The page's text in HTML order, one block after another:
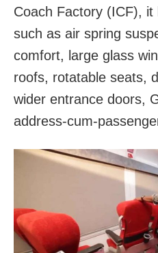
Coach Factory (ICF),
such as air spring
comfort, large glass
roofs, rotatable seats,
wider entrance doors,
address-cum-